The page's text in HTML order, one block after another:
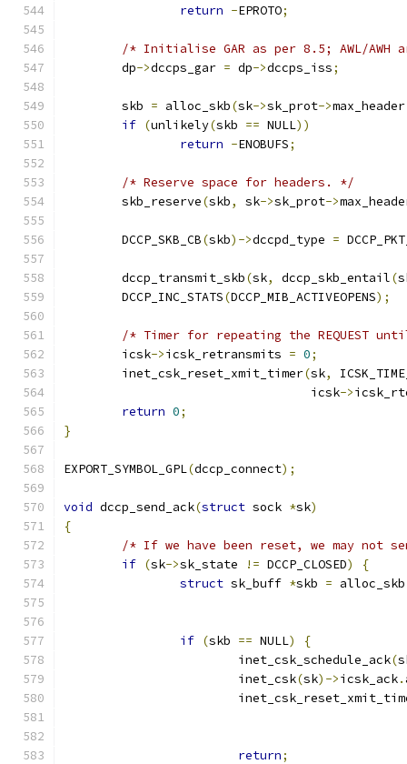
return -EPROTO;
/* Initialise GAR as per 8.5; AWL/
	dp
->dccps_gar = dp->dccps_iss;
	skb
= alloc_skb(sk->sk_prot->max_header
if (unlikely(skb == NULL))
return -ENOBUFS;
/* Reserve space for headers. */
	skb_reserve
(skb, sk->sk_prot->
	DCCP_SKB_CB
(skb)->dccpd_type =
	dccp_transmit_skb
(sk, dccp_skb_entail(
	DCCP_INC_STATS
(DCCP_MIB_ACTIVEOPENS);
/* Timer for repeating the REQUEST
	icsk
->icsk_retransmits = 0;
	inet_csk_reset_xmit_timer
(sk,
				  icsk
->
return 0;
}
EXPORT_SYMBOL_GPL(dccp_connect);
void dccp_send_ack(struct sock *sk)
{
/* If we have been reset, we may not
if (sk->sk_state != DCCP_CLOSED)
{
struct sk_buff *skb = alloc_skb
if (skb == NULL)
{
			inet_csk_schedule_ack
(
			inet_csk
(sk)->icsk_ack.
return;